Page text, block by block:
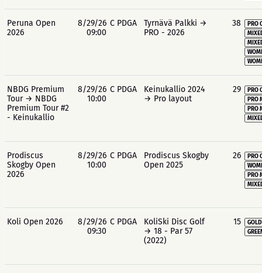
Peruna Open
2026
8/29/26
09:00
C PDGA
Tyrnävä Palkki →
PRO - 2026
38
PRO
NBDG Premium
Tour → NBDG
Premium Tour #2
- Keinukallio
8/29/26
10:00
C PDGA
Keinukallio 2024
→ Pro layout
29
PRO
PRO
PRO
Prodiscus
Skogby Open
2026
8/29/26
10:00
C PDGA
Prodiscus Skogby
Open 2025
26
PRO
PRO
Koli Open 2026
8/29/26
09:30
C PDGA
KoliSki Disc Golf
→ 18 - Par 57
(2022)
15